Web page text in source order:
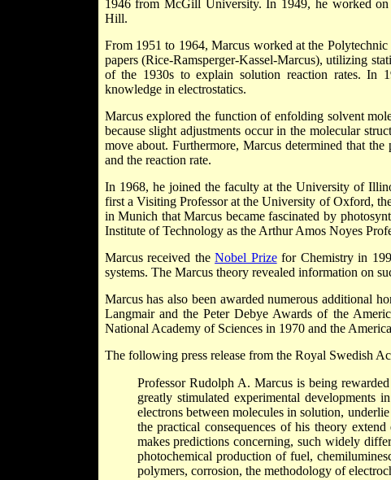
1946 from McGill University. In 1949, he worked
Hill.
From 1951 to 1964, Marcus worked at the
papers (Rice-Ramsperger-Kassel-Marcus), utilizing
of the 1930s to explain solution reaction rates. In
knowledge in electrostatics.
Marcus explored the function of enfolding solvent
because slight adjustments occur in the molecular
move about. Furthermore, Marcus determined that
and the reaction rate.
In 1968, he joined the faculty at the University of
first a Visiting Professor at the University of Oxford,
in Munich that Marcus became fascinated by
Institute of Technology as the Arthur Amos Noyes
Marcus received theNobel Prizefor Chemistry in
systems. The Marcus theory revealed information on
Marcus has also been awarded numerous additional
Langmair and the Peter Debye Awards of the
National Academy of Sciences in 1970 and the
The following press release from the Royal Swedish
Professor Rudolph A. Marcus is being
greatly stimulated experimental developments
electrons between molecules in solution,
the practical consequences of his theory
makes predictions concerning, such widely
photochemical production of fuel,
polymers, corrosion, the methodology of